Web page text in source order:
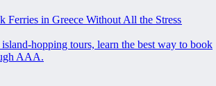
Ferries in Greece Without All the Stress
hopping tours, learn the best way to book
AAA.